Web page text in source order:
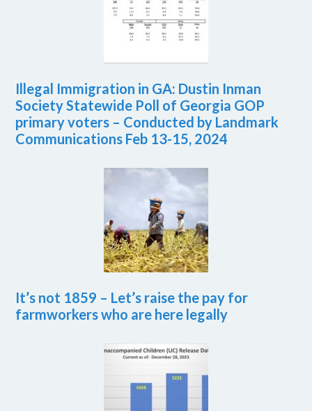
Illegal Immigration in GA: Dustin Inman
Society Statewide Poll of Georgia GOP
primary voters – Conducted by Landmark
Communications Feb 13-15, 2024
It’s not 1859 – Let’s raise the pay for
farmworkers who are here legally